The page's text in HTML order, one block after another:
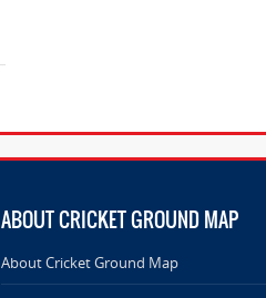
ABOUT CRICKET GROUND MAP
About Cricket Ground Map